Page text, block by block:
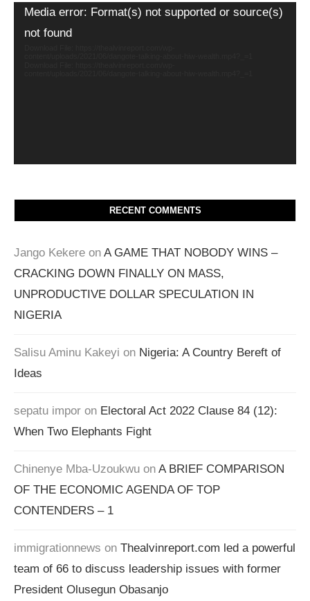
Video
Media error: Format(s) not supported or source(s)
not found
RECENT COMMENTS
Jango Kekere on A GAME THAT NOBODY WINS –
CRACKING DOWN FINALLY ON MASS,
UNPRODUCTIVE DOLLAR SPECULATION IN
NIGERIA
Salisu Aminu Kakeyi on Nigeria: A Country Bereft of
Ideas
sepatu impor on Electoral Act 2022 Clause 84 (12):
When Two Elephants Fight
Chinenye Mba-Uzoukwu on A BRIEF COMPARISON
OF THE ECONOMIC AGENDA OF TOP
CONTENDERS – 1
immigrationnews on Thealvinreport.com led a powerful
team of 66 to discuss leadership issues with former
President Olusegun Obasanjo